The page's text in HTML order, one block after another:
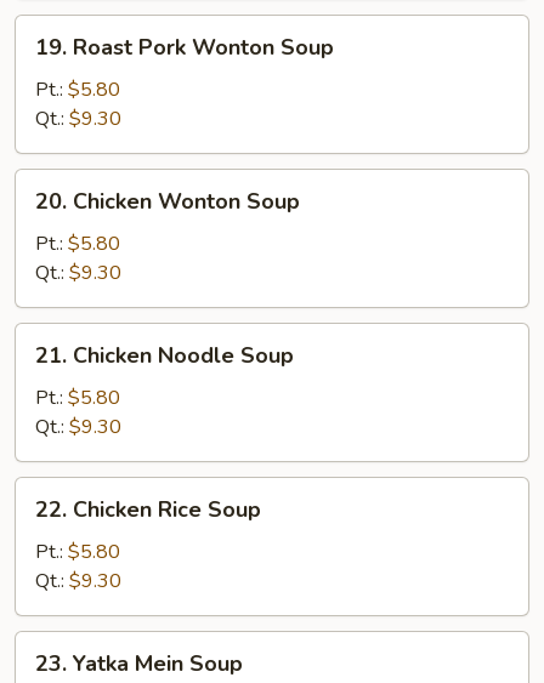
Roast
Pork
Wonton
Soup
19. Roast Pork Wonton Soup
Pt.: $5.80
Qt.: $9.30
Chicken
Wonton
Soup
20. Chicken Wonton Soup
Pt.: $5.80
Qt.: $9.30
Chicken
Noodle
Soup
21. Chicken Noodle Soup
Pt.: $5.80
Qt.: $9.30
Chicken
Rice
Soup
22. Chicken Rice Soup
Pt.: $5.80
Qt.: $9.30
Yatka
23. Yatka Mein Soup